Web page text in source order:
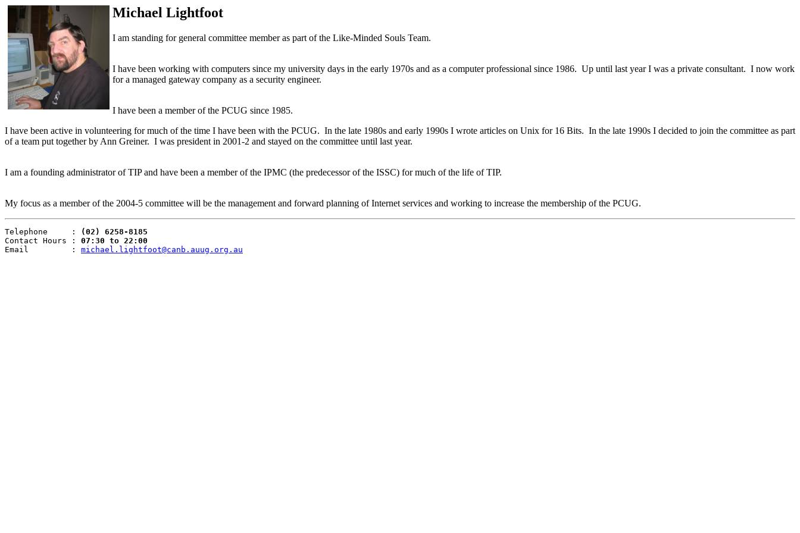
Michael Lightfoot
I am standing for general committee member as part of the Like-Minded Souls Team.
I have been working with computers since my university days in the early 1970s and as a computer professional since 1986. Up until last year I was a private consultant. I now work
for a managed gateway company as a security engineer.
I have been a member of the PCUG since 1985.
I have been active in volunteering for much of the time I have been with the PCUG. In the late 1980s and early 1990s I wrote articles on Unix for 16 Bits. In the late 1990s I decided to join the committee as part
of a team put together by Ann Greiner. I was president in 2001-2 and stayed on the committee until last year.
I am a founding administrator of TIP and have been a member of the IPMC (the predecessor of the ISSC) for much of the life of TIP.
My focus as a member of the 2004-5 committee will be the management and forward planning of Internet services and working to increase the membership of the PCUG.
Telephone     :
(02) 6258-8185
Contact Hours : 07:30 to 22:00
Email         : michael.lightfoot@canb.auug.org.au